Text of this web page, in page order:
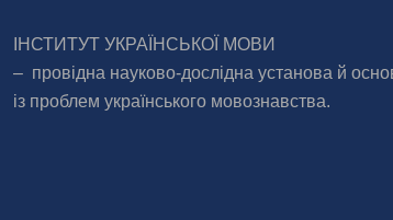
ІНСТИТУТ УКРАЇНСЬКОЇ МОВИ
– провідна науково-дослідна установа й
із проблем українського мовознавства.